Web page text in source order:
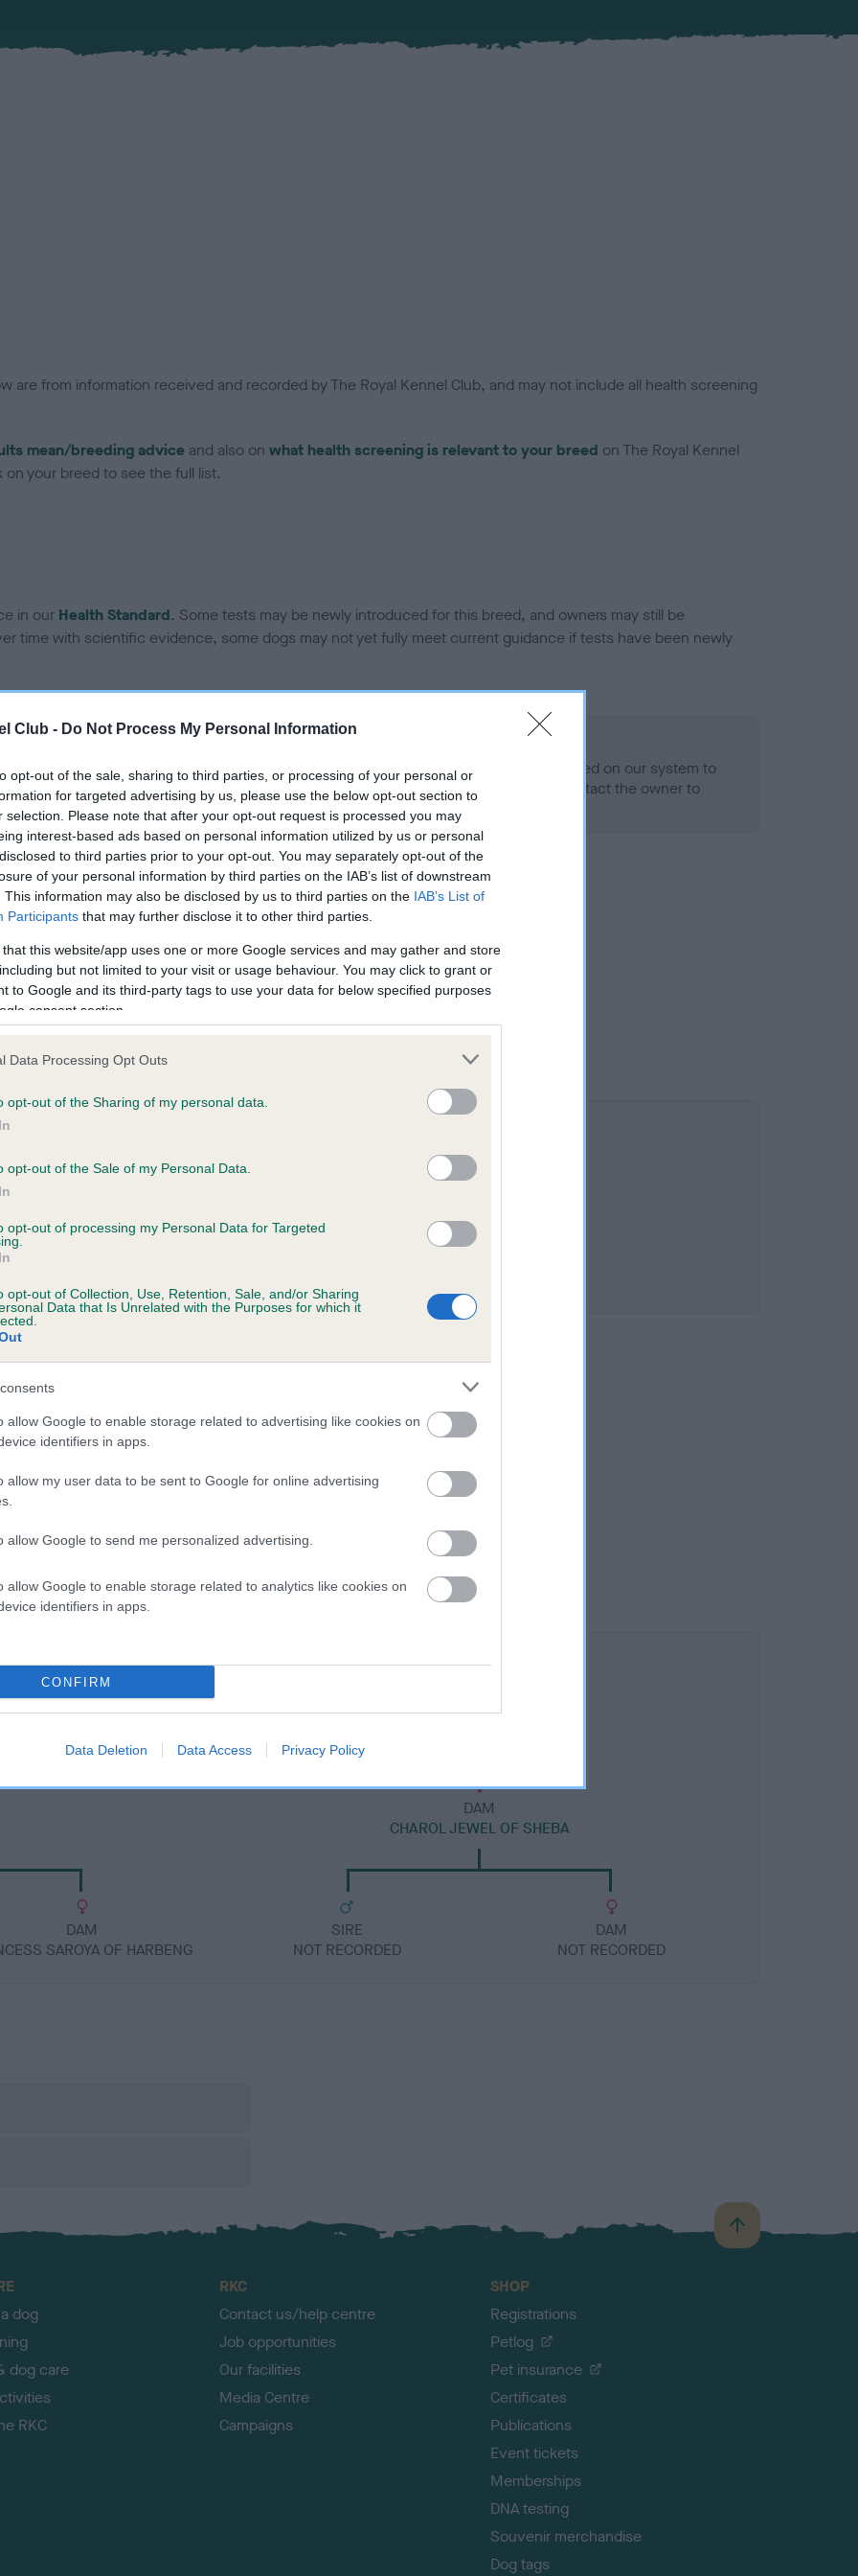
Club - Do Not Process My Personal Information
opt-out of the sale, sharing to third parties, or processing of your personal or
for targeted advertising by us, please use the below opt-out section to
selection. Please note that after your opt-out request is processed you may
interest-based ads based on personal information utilized by us or personal
to third parties prior to your opt-out. You may separately opt-out of the
of your personal information by third parties on the IAB’s list of downstream
This information may also be disclosed by us to third parties on the IAB’s List of
Participants that may further disclose it to other third parties.
that this website/app uses one or more Google services and may gather and store
but not limited to your visit or usage behaviour. You may click to grant or
to Google and its third-party tags to use your data for below specified purposes
consent section.
Data Processing Opt Outs
opt-out of the Sharing of my personal data.
opt-out of the Sale of my Personal Data.
opt-out of processing my Personal Data for Targeted
opt-out of Collection, Use, Retention, Sale, and/or Sharing
Data that Is Unrelated with the Purposes for which it
allow Google to enable storage related to advertising like cookies on
identifiers in apps.
allow my user data to be sent to Google for online advertising
allow Google to send me personalized advertising.
allow Google to enable storage related to analytics like cookies on
identifiers in apps.
CONFIRM
Data Deletion Data Access Privacy Policy
are from information received and recorded by The Royal Kennel Club, and may not include all health screening
mean/breeding advice and also on what health screening is relevant to your breed on The Royal Kennel
your breed to see the full list.
in our Health Standard. Some tests may be newly introduced for this breed, and owners may still be
time with scientific evidence, some dogs may not yet fully meet current guidance if tests have been newly
on our system to
the owner to
BVA/KC Hip Dysplasia - No Record Held
Our records indicate this health result is not recorded on our system to
meet The Kennel Club Health Standard. Please contact the owner to
confirm if it has been obtained.
on our system to
the owner to
OF LECHAN is 0.0%
DAM
SAROYA OF HARBENG
DAM
CHAROL JEWEL OF SHEBA
SIRE
NOT RECORDED
DAM
NOT RECORDED
B
a
dog
dog care
RKC
RKC
Contact us/help centre
Job opportunities
Our facilities
Media Centre
Campaigns
SHOP
Registrations
Petlog
Pet insurance
Certificates
Publications
Event tickets
Memberships
DNA testing
Souvenir merchandise
Dog tags